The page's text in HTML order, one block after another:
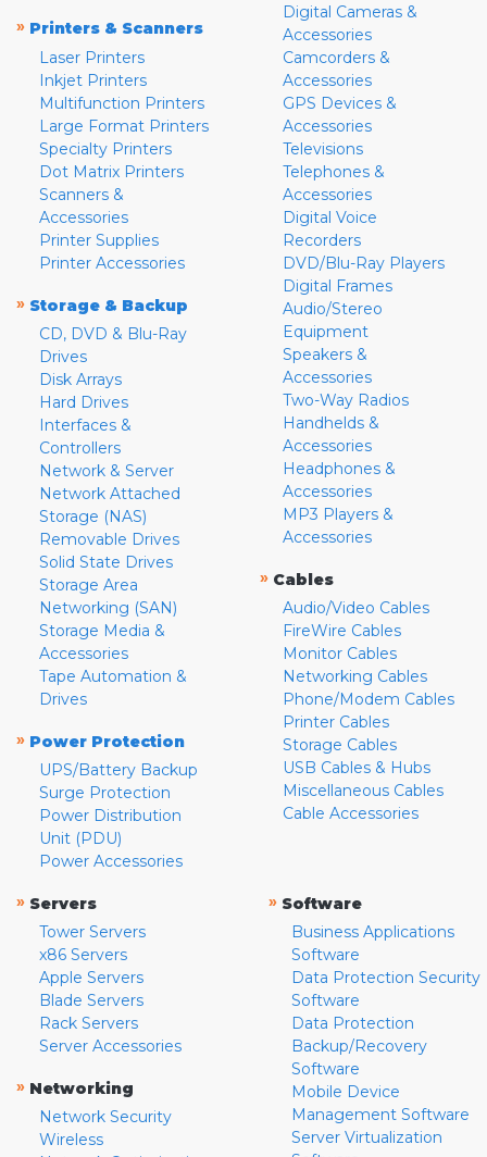
» Printers & Scanners
Laser Printers
Inkjet Printers
Multifunction Printers
Large Format Printers
Specialty Printers
Dot Matrix Printers
Scanners &
Accessories
Printer Supplies
Printer Accessories
» Storage & Backup
CD, DVD & Blu-Ray
Drives
Disk Arrays
Hard Drives
Interfaces &
Controllers
Network & Server
Network Attached
Storage (NAS)
Removable Drives
Solid State Drives
Storage Area
Networking (SAN)
Storage Media &
Accessories
Tape Automation &
Drives
» Power Protection
UPS/Battery Backup
Surge Protection
Power Distribution
Unit (PDU)
Power Accessories
Digital Cameras &
Accessories
Camcorders &
Accessories
GPS Devices &
Accessories
Televisions
Telephones &
Accessories
Digital Voice
Recorders
DVD/Blu-Ray Players
Digital Frames
Audio/Stereo
Equipment
Speakers &
Accessories
Two-Way Radios
Handhelds &
Accessories
Headphones &
Accessories
MP3 Players &
Accessories
» Cables
Audio/Video Cables
FireWire Cables
Monitor Cables
Networking Cables
Phone/Modem Cables
Printer Cables
Storage Cables
USB Cables & Hubs
Miscellaneous Cables
Cable Accessories
» Servers
Tower Servers
x86 Servers
Apple Servers
Blade Servers
Rack Servers
Server Accessories
» Networking
Network Security
Wireless
» Software
Business Applications
Software
Data Protection Security
Software
Data Protection
Backup/Recovery
Software
Mobile Device
Management Software
Server Virtualization